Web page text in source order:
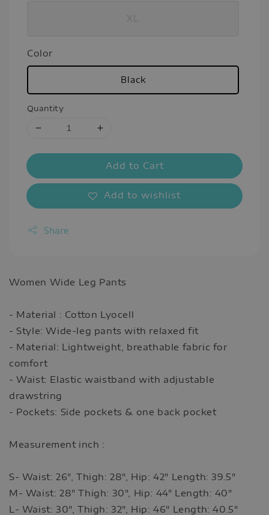
XL
Color
Black
Quantity
Add to Cart
Add to wishlist
Share
Women Wide Leg Pants
- Material : Cotton Lyocell
- Style: Wide-leg pants with relaxed fit
- Material: Lightweight, breathable fabric for
comfort
- Waist: Elastic waistband with adjustable
drawstring
- Pockets: Side pockets & one back pocket
Measurement inch :
S- Waist: 26", Thigh: 28", Hip: 42" Length: 39.5"
M- Waist: 28" Thigh: 30", Hip: 44" Length: 40"
L- Waist: 30", Thigh: 32", Hip: 46" Length: 40.5"